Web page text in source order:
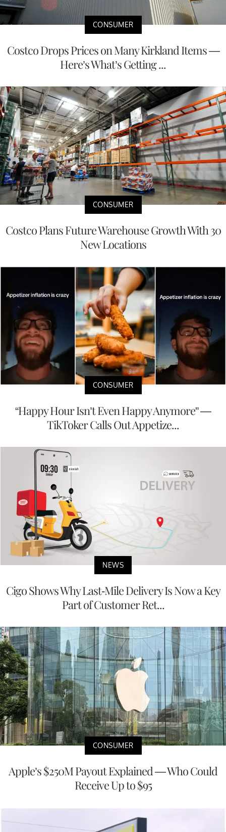
CONSUMER
Costco Drops Prices on Many Kirkland Items —
Here’s What’s Getting ...
CONSUMER
Costco Plans Future Warehouse Growth With 30
New Locations
CONSUMER
“Happy Hour Isn’t Even Happy Anymore” —
TikToker Calls Out Appetize...
NEWS
Cigo Shows Why Last-Mile Delivery Is Now a Key
Part of Customer Ret...
CONSUMER
Apple’s $250M Payout Explained — Who Could
Receive Up to $95